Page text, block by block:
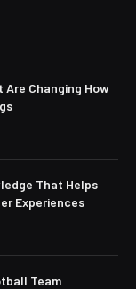
Are Changing How
That Helps
Experiences
Team